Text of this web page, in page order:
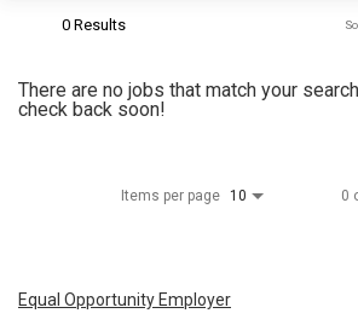
0 Results
There are no jobs that match your
check back soon!
Items per page 10 0
Equal Opportunity Employer